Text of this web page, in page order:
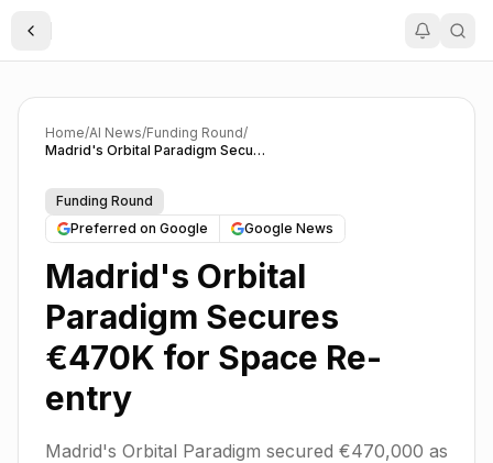
Toggle Sidebar
Home/AI News/Funding Round/
Madrid's Orbital Paradigm Secures €470K for Space Re-entry
Funding Round
Preferred on Google
Google News
Madrid's Orbital
Paradigm Secures
€470K for Space Re-
entry
Madrid's Orbital Paradigm secured €470,000 as